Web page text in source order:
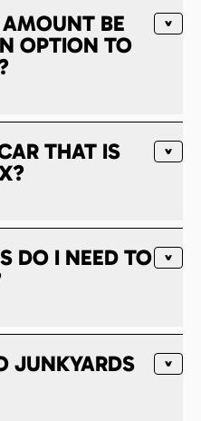
BE
OPTION TO
THAT IS
DO I NEED TO
JUNKYARDS